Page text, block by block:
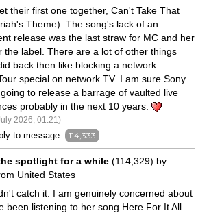
their first one together, Can't Take That
Theme). The song's lack of an
release was the last straw for MC and her
the label. There are a lot of other things
back then like blocking a network
special on network TV. I am sure Sony
to release a barrage of vaulted live
probably in the next 10 years.
2026; 01:21)
to message 114,333
spotlight for a while (114,329) by
United States
catch it. I am genuinely concerned about
been listening to her song Here For It All